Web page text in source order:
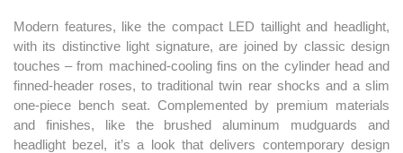
Modern features, like the compact LED taillight and headlight,
with its distinctive light signature, are joined by classic design
touches – from machined-cooling fins on the cylinder head and
finned-header roses, to traditional twin rear shocks and a slim
one-piece bench seat. Complemented by premium materials
and finishes, like the brushed aluminum mudguards and
headlight bezel, it’s a look that delivers contemporary design